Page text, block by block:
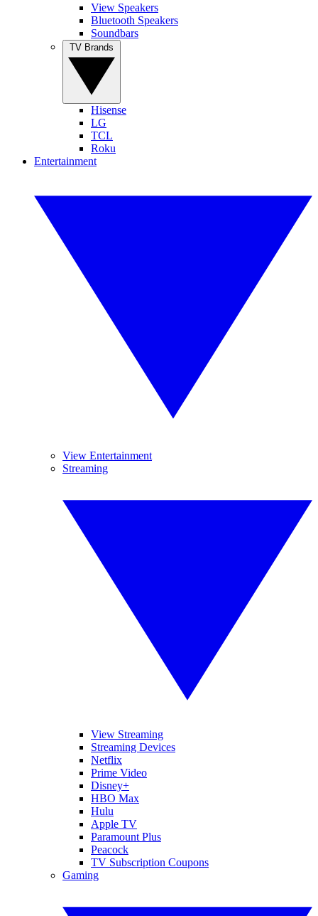
View Speakers
Bluetooth Speakers
Soundbars
Hisense
LG
TCL
Roku
Entertainment
View Entertainment
Streaming
View Streaming
Streaming Devices
Netflix
Prime Video
Disney+
HBO Max
Hulu
Apple TV
Paramount Plus
Peacock
TV Subscription Coupons
Gaming